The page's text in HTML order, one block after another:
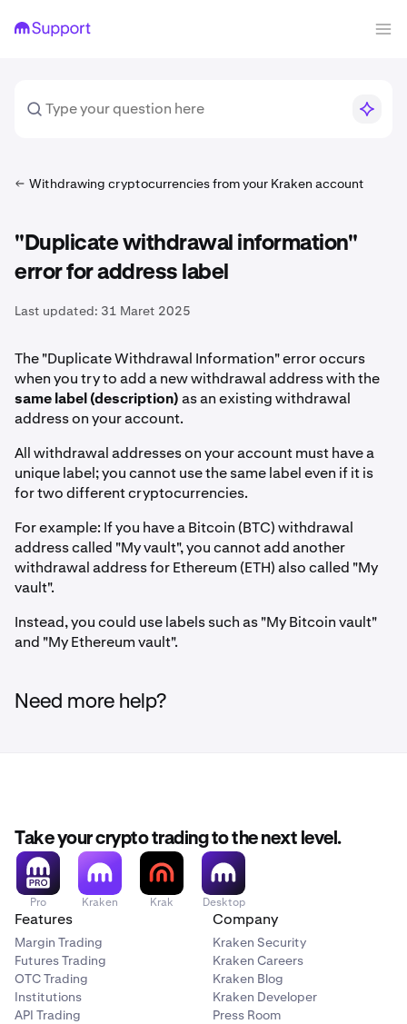
Withdrawing cryptocurrencies from your Kraken account
"Duplicate withdrawal information"
error for address label
Last updated: 31 Maret 2025
The "Duplicate Withdrawal Information" error occurs
when you try to add a new withdrawal address with the
same label (description)as an existing withdrawal
address on your account.
All withdrawal addresses on your account must have a
unique label; you cannot use the same label even if it is
for two different cryptocurrencies.
For example: If you have a Bitcoin (BTC) withdrawal
address called "My vault", you cannot add another
withdrawal address for Ethereum (ETH) also called "My
vault".
Instead, you could use labels such as "My Bitcoin vault"
and "My Ethereum vault".
Need more help?
Take your crypto trading to the next level.
Pro Kraken Krak Desktop
Features
Margin Trading
Futures Trading
OTC Trading
Institutions
API Trading
Company
Kraken Security
Kraken Careers
Kraken Blog
Kraken Developer
Press Room